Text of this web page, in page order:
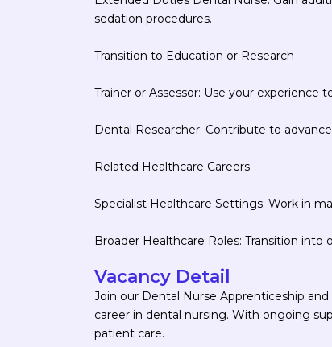
sedation procedures.
Transition to Education or Research
Trainer or Assessor: Use your experience
Dental Researcher: Contribute to
Related Healthcare Careers
Specialist Healthcare Settings: Work in
Broader Healthcare Roles: Transition into
Vacancy Detail
Join our Dental Nurse Apprenticeship
career in dental nursing. With ongoing
patient care.